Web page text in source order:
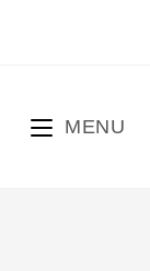
MENU